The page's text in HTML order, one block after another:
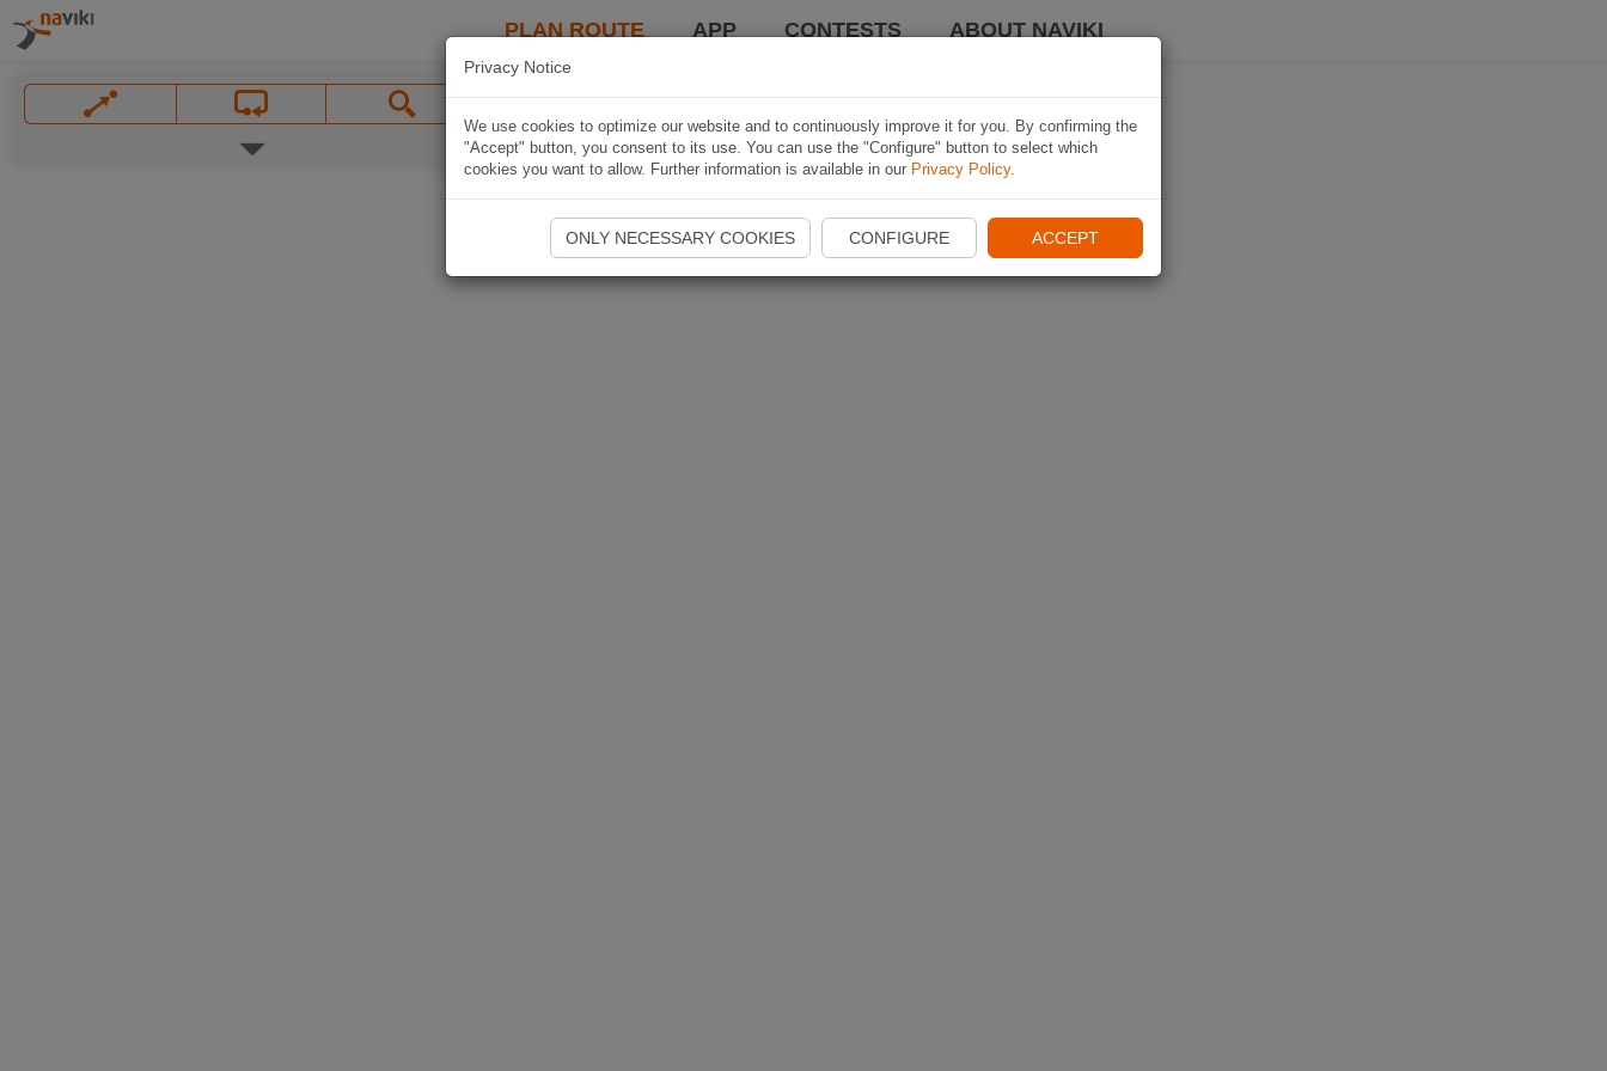
PLAN ROUTE APP CONTESTS ABOUT NAVIKI
Privacy Notice
We use cookies to optimize our website and to continuously improve it for you. By confirming the
"Accept" button, you consent to its use. You can use the "Configure" button to select which
cookies you want to allow. Further information is available in our Privacy Policy.
ONLY NECESSARY COOKIES CONFIGURE ACCEPT